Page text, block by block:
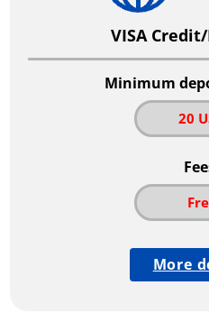
VISA
Minimum
20
More